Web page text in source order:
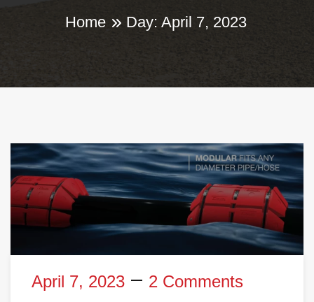
Home Day: April 7, 2023
April 7, 2023 2 Comments